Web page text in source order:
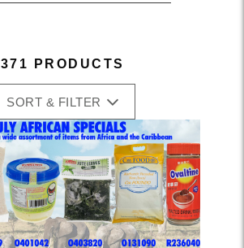
371 PRODUCTS
SORT & FILTER